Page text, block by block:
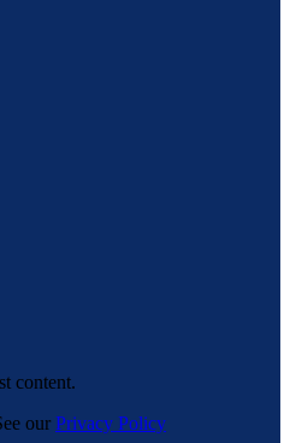
content.
our Privacy Policy